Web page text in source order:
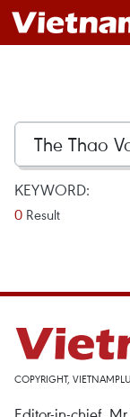
KEYWORD:
0 Result
COPYRIGHT,